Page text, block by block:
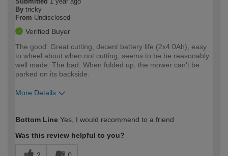
By tricky
From Undisclosed
Verified Buyer
The good: Great cutting, decent battery life (2x4.0Ah), easy
to wheel about when not cutting, seems to be be reasonably
well made. The bad: When folded up, the mower can't be
parked on its backside.
More Details
expertise?
Bottom Line Yes, I would recommend to a friend
Was this review helpful to you?